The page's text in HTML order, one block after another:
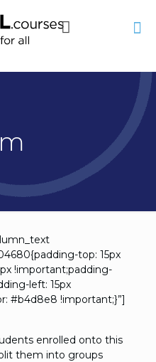
top: 15px
!important;padding-
left: 15px
#b4d8e8 !important;}”]
enrolled onto this
them into groups